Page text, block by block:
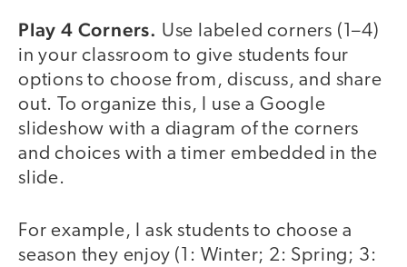
Play 4 Corners. Use labeled corners (1–4)
in your classroom to give students four
options to choose from, discuss, and share
out. To organize this, I use a Google
slideshow with a diagram of the corners
and choices with a timer embedded in the
slide.
For example, I ask students to choose a
season they enjoy (1: Winter; 2: Spring; 3: